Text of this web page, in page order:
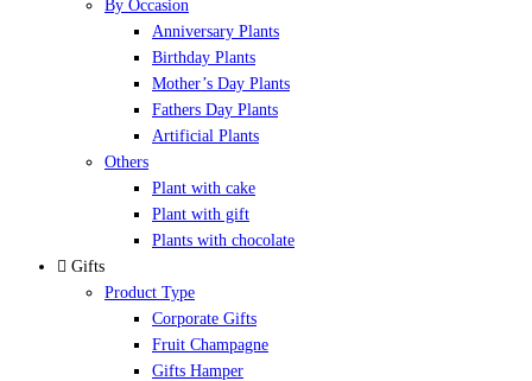
By Occasion
Anniversary Plants
Birthday Plants
Mother’s Day Plants
Fathers Day Plants
Artificial Plants
Others
Plant with cake
Plant with gift
Plants with chocolate
Gifts
Product Type
Corporate Gifts
Fruit Champagne
Gifts Hamper